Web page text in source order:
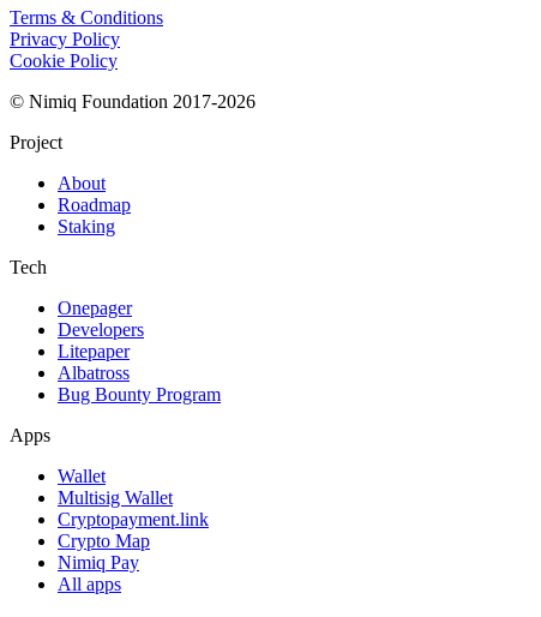
Terms & Conditions
Privacy Policy
Cookie Policy
© Nimiq Foundation 2017-2026
Project
About
Roadmap
Staking
Tech
Onepager
Developers
Litepaper
Albatross
Bug Bounty Program
Apps
Wallet
Multisig Wallet
Cryptopayment.link
Crypto Map
Nimiq Pay
All apps